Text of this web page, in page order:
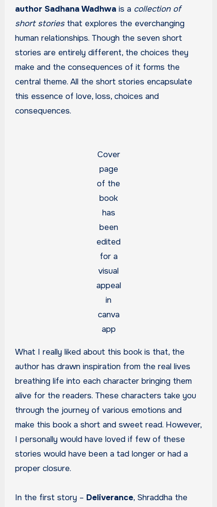
author Sadhana Wadhwais a collection of
short storiesthat explores the everchanging
human relationships. Though the seven short
stories are entirely different, the choices they
make and the consequences of it forms the
central theme. All the short stories encapsulate
this essence of love, loss, choices and
consequences.
Cover
page
of the
book
has
been
edited
for a
visual
appeal
in
canva
app
What I really liked about this book is that, the
author has drawn inspiration from the real lives
breathing life into each character bringing them
alive for the readers. These characters take you
through the journey of various emotions and
make this book a short and sweet read. However,
I personally would have loved if few of these
stories would have been a tad longer or had a
proper closure.
In the first story – Deliverance, Shraddha the